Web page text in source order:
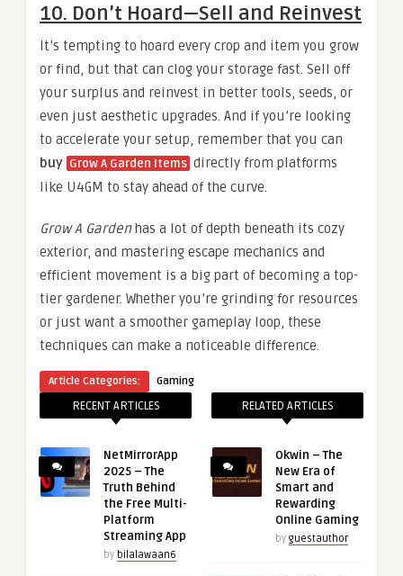
10. Don’t Hoard—Sell and Reinvest
It’s tempting to hoard every crop and item you grow
or find, but that can clog your storage fast. Sell off
your surplus and reinvest in better tools, seeds, or
even just aesthetic upgrades. And if you’re looking
to accelerate your setup, remember that you can
buy Grow A Garden Items directly from platforms
like U4GM to stay ahead of the curve.
Grow A Gardenhas a lot of depth beneath its cozy
exterior, and mastering escape mechanics and
efficient movement is a big part of becoming a top-
tier gardener. Whether you’re grinding for resources
or just want a smoother gameplay loop, these
techniques can make a noticeable difference.
Article Categories: Gaming
RECENT ARTICLES
NetMirrorApp
2025 – The
Truth Behind
the Free Multi-
Platform
Streaming App
by bilalawaan6
RELATED ARTICLES
Okwin – The
New Era of
Smart and
Rewarding
Online Gaming
by guestauthor